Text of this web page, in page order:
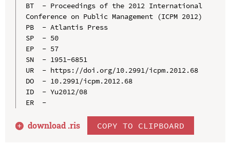
BT  - Proceedings of the 2012 International
Conference on Public Management (ICPM 2012)
PB  - Atlantis Press
SP  - 50
EP  - 57
SN  - 1951-6851
UR  - https://doi.org/10.2991/icpm.2012.68
DO  - 10.2991/icpm.2012.68
ID  - Yu2012/08
ER  -
download .ris COPY TO CLIPBOARD